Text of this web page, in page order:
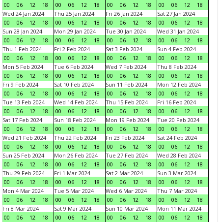
00
06 12 18
00
06 12 18
00
06 12 18
00
06 12
18
Wed 24 Jan 2024
00
06 12 18
Thu 25 Jan 2024
00
06 12 18
Fri 26 Jan 2024
00
06 12 18
Sat 27 Jan 2024
00
06 12
18
Sun 28 Jan 2024
00
06 12 18
Mon 29 Jan 2024
00
06 12 18
Tue 30 Jan 2024
00
06 12 18
Wed 31 Jan 2024
00
06 12
18
Thu 1 Feb 2024
00
06 12 18
Fri 2 Feb 2024
00
06 12 18
Sat 3 Feb 2024
00
06 12 18
Sun 4 Feb 2024
00
06 12
18
Mon 5 Feb 2024
00
06 12 18
Tue 6 Feb 2024
00
06 12 18
Wed 7 Feb 2024
00
06 12 18
Thu 8 Feb 2024
00
06 12
18
Fri 9 Feb 2024
00
06 12 18
Sat 10 Feb 2024
00
06 12 18
Sun 11 Feb 2024
00
06 12 18
Mon 12 Feb 2024
00
06 12
18
Tue 13 Feb 2024
00
06 12 18
Wed 14 Feb 2024
00
06 12 18
Thu 15 Feb 2024
00
06 12 18
Fri 16 Feb 2024
00
06 12
18
Sat 17 Feb 2024
00
06 12 18
Sun 18 Feb 2024
00
06 12 18
Mon 19 Feb 2024
00
06 12 18
Tue 20 Feb 2024
00
06 12
18
Wed 21 Feb 2024
00
06 12 18
Thu 22 Feb 2024
00
06 12 18
Fri 23 Feb 2024
00
06 12 18
Sat 24 Feb 2024
00
06 12
18
Sun 25 Feb 2024
00
06 12 18
Mon 26 Feb 2024
00
06 12 18
Tue 27 Feb 2024
00
06 12 18
Wed 28 Feb 2024
00
06 12
18
Thu 29 Feb 2024
00
06 12 18
Fri 1 Mar 2024
00
06 12 18
Sat 2 Mar 2024
00
06 12 18
Sun 3 Mar 2024
00
06 12
18
Mon 4 Mar 2024
00
06 12 18
Tue 5 Mar 2024
00
06 12 18
Wed 6 Mar 2024
00
06 12 18
Thu 7 Mar 2024
00
06 12
18
Fri 8 Mar 2024
00
06 12 18
Sat 9 Mar 2024
00
06 12 18
Sun 10 Mar 2024
00
06 12 18
Mon 11 Mar 2024
00
06 12
18